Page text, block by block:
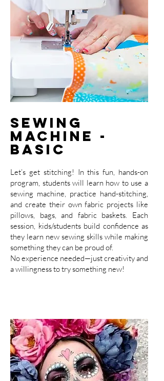
Sewing
Machine -
Basic
Let’s get stitching! In this fun, hands-on
program, students will learn how to use a
sewing machine, practice hand-stitching,
and create their own fabric projects like
pillows, bags, and fabric baskets. Each
session, kids/students build confidence as
they learn new sewing skills while making
something they can be proud of.
No experience needed—just creativity and
a willingness to try something new!